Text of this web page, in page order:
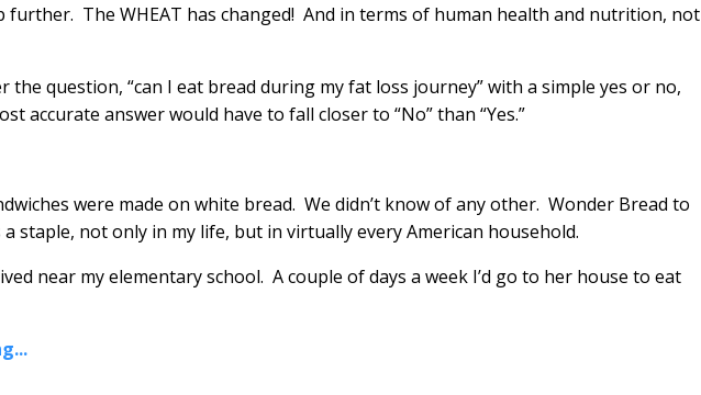
further. The WHEAT has changed! And in terms of human health and nutrition, not
the question, “can I eat bread during my fat loss journey” with a simple yes or no,
accurate answer would have to fall closer to “No” than “Yes.”
were made on white bread. We didn’t know of any other. Wonder Bread to
staple, not only in my life, but in virtually every American household.
near my elementary school. A couple of days a week I’d go to her house to eat